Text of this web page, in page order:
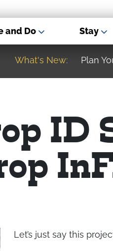
and Do Stay
What's New:
ID
Let’s just say this